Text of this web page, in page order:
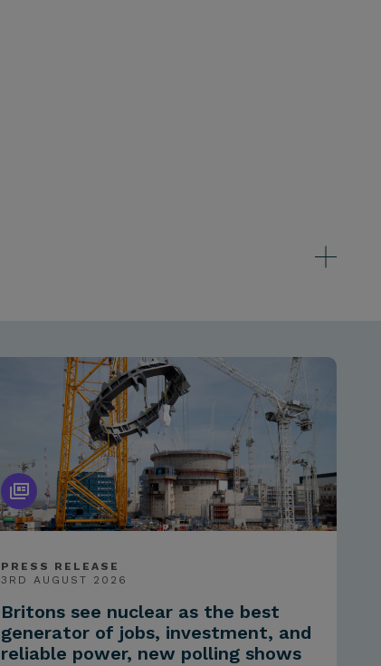
PRESS RELEASE
3RD AUGUST 2026
Britons see nuclear as the best
generator of jobs, investment, and
reliable power, new polling shows